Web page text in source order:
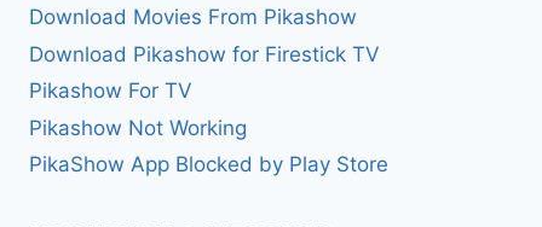
Download Movies From Pikashow
Download Pikashow for Firestick TV
Pikashow For TV
Pikashow Not Working
PikaShow App Blocked by Play Store